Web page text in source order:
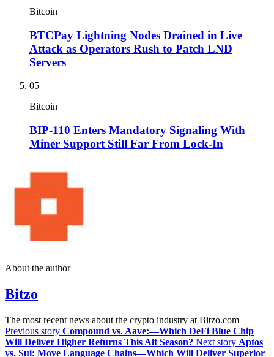
Bitcoin
BTCPay Lightning Nodes Drained in Live
Attack as Operators Rush to Patch LND
Servers
05
Bitcoin
BIP-110 Enters Mandatory Signaling With
Miner Support Still Far From Lock-In
About the author
Bitzo
The most recent news about the crypto industry at Bitzo.com
Previous story Compound vs. Aave:—Which DeFi Blue Chip
Will Deliver Higher Returns This Alt Season? Next story Aptos
vs. Sui: Move Language Chains—Which Will Deliver Superior